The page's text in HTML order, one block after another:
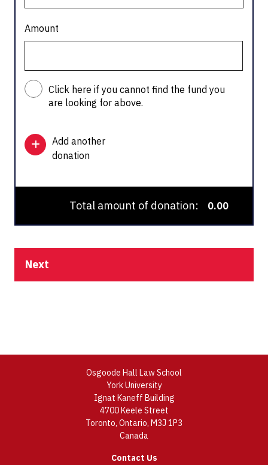
Amount
Click here if you cannot find the fund you
are looking for above.
Add another
donation
Total amount of donation: 0.00
Next
Osgoode Hall Law School
York University
Ignat Kaneff Building
4700 Keele Street
Toronto, Ontario, M3J 1P3
Canada
Contact Us